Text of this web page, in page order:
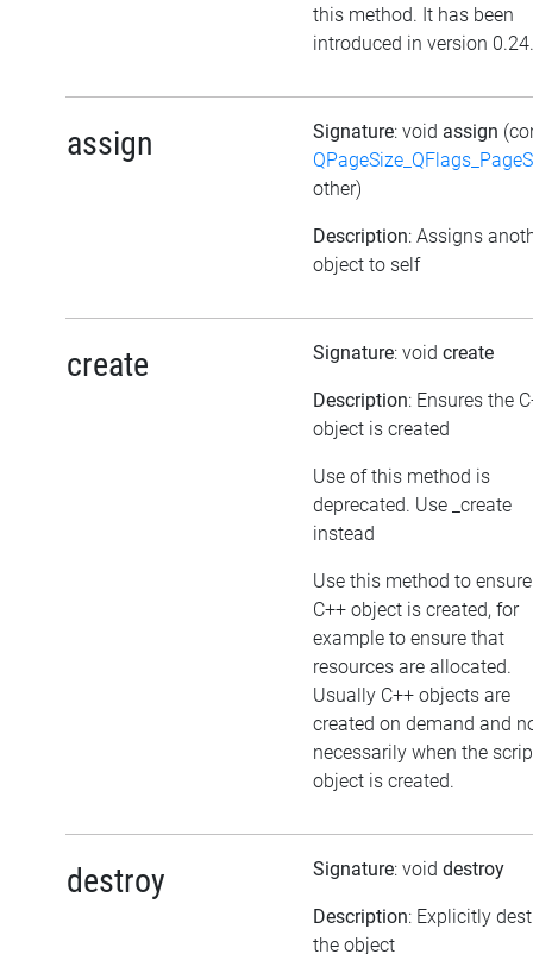
this method. It has been
introduced in version 0.24.
assign Signature: void assign
other)
Description: Assigns
object to self
create Signature: void create
Description: Ensures the
object is created
Use of this method is
deprecated. Use _create
instead
Use this method to
C++ object is created, for
example to ensure that
resources are allocated.
Usually C++ objects are
created on demand and
necessarily when the
object is created.
destroy Signature: void destroy
Description: Explicitly
the object